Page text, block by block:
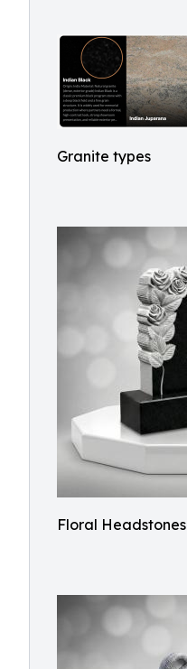
Granite types
Floral Headstones